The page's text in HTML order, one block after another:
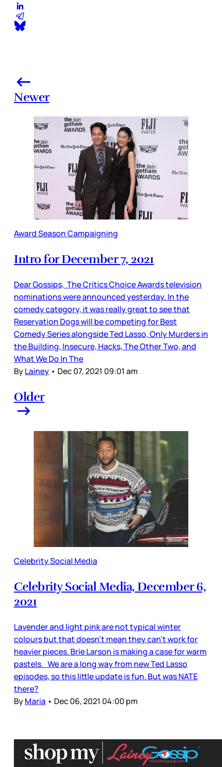
Newer
Award Season Campaigning
Intro for December 7, 2021
Dear Gossips, The Critics Choice Awards television
nominations were announced yesterday. In the
comedy category, it was really great to see that
Reservation Dogs will be competing for Best
Comedy Series alongside Ted Lasso, Only Murders in
the Building, Insecure, Hacks, The Other Two, and
What We Do In The
ByLainey • Dec 07, 2021 09:01 am
Older
Celebrity Social Media
Celebrity Social Media, December 6,
2021
Lavender and light pink are not typical winter
colours but that doesn’t mean they can’t work for
heavier pieces. Brie Larson is making a case for warm
pastels. We are a long way from new Ted Lasso
episodes, so this little update is fun. But was NATE
there?
ByMaria • Dec 06, 2021 04:00 pm